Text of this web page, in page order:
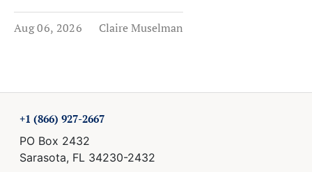
Aug 06, 2026 Claire Muselman
+1 (866) 927-2667
PO Box 2432
Sarasota, FL 34230-2432